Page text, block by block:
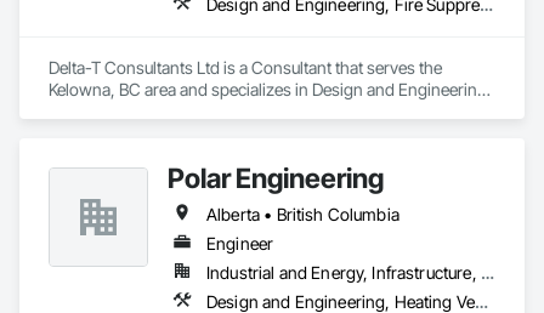
Design and Engineering, Fire Suppression, Heating Ventilating and Air Conditioning HVAC, Plumbing
Delta-T Consultants Ltd is a Consultant that serves the
Kelowna, BC area and specializes in Design and Engineering,
Polar Engineering
Alberta • British Columbia
Engineer
Industrial and Energy, Infrastructure, Institutional
Design and Engineering, Heating Ventilating and Air Conditioning HVAC, Plumbing, Project Management and Coordination